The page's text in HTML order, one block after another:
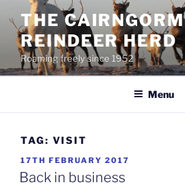
content
THE CAIRNGORM
REINDEER HERD
Roaming freely since 1952
Menu
TAG: VISIT
POSTED
ON
17TH FEBRUARY 2017
Back in business